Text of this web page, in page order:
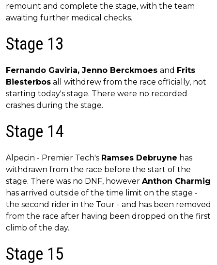
remount and complete the stage, with the team
awaiting further medical checks.
Stage 13
Fernando Gaviria, Jenno Berckmoes and Frits
Biesterbos all withdrew from the race officially, not
starting today's stage. There were no recorded
crashes during the stage.
Stage 14
Alpecin - Premier Tech's Ramses Debruyne has
withdrawn from the race before the start of the
stage. There was no DNF, however Anthon Charmig
has arrived outside of the time limit on the stage -
the second rider in the Tour - and has been removed
from the race after having been dropped on the first
climb of the day.
Stage 15